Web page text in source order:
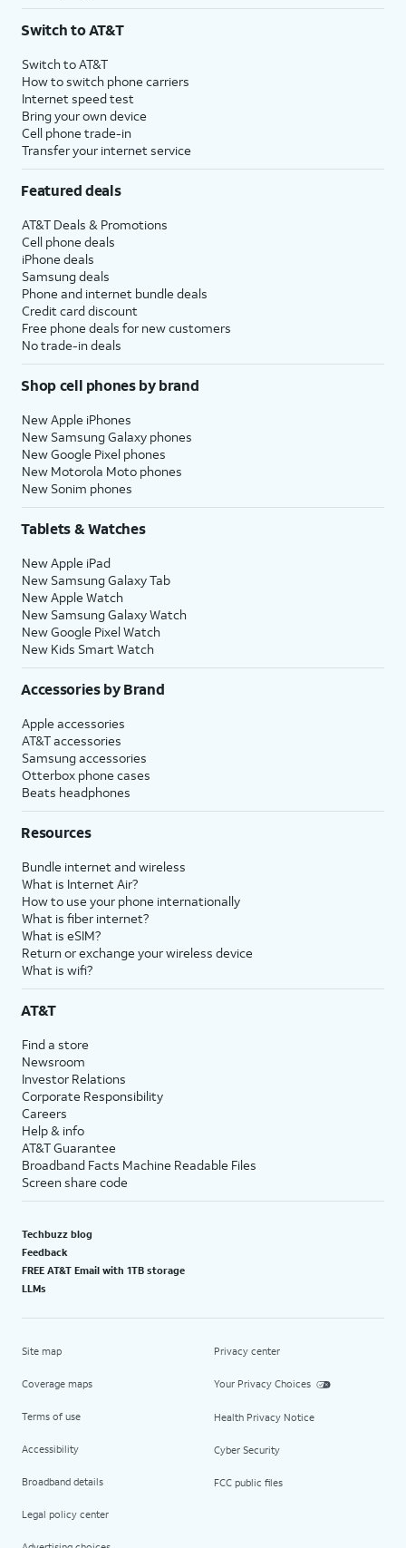
Switch to AT&T
Switch to AT&T
How to switch phone carriers
Internet speed test
Bring your own device
Cell phone trade-in
Transfer your internet service
Featured deals
AT&T Deals & Promotions
Cell phone deals
iPhone deals
Samsung deals
Phone and internet bundle deals
Credit card discount
Free phone deals for new customers
No trade-in deals
Shop cell phones by brand
New Apple iPhones
New Samsung Galaxy phones
New Google Pixel phones
New Motorola Moto phones
New Sonim phones
Tablets & Watches
New Apple iPad
New Samsung Galaxy Tab
New Apple Watch
New Samsung Galaxy Watch
New Google Pixel Watch
New Kids Smart Watch
Accessories by Brand
Apple accessories
AT&T accessories
Samsung accessories
Otterbox phone cases
Beats headphones
Resources
Bundle internet and wireless
What is Internet Air?
How to use your phone internationally
What is fiber internet?
What is eSIM?
Return or exchange your wireless device
What is wifi?
AT&T
Find a store
Newsroom
Investor Relations
Corporate Responsibility
Careers
Help & info
AT&T Guarantee
Broadband Facts Machine Readable Files
Screen share code
Techbuzz blog
Feedback
FREE AT&T Email with 1TB storage
LLMs
Site map
Coverage maps
Terms of use
Accessibility
Broadband details
Legal policy center
Privacy center
Your Privacy Choices
Health Privacy Notice
Cyber Security
FCC public files